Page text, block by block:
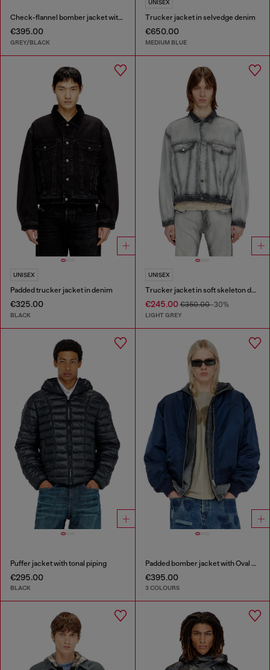
Check-flannel bomber jacket with teddy interior
€395.00
GREY/BLACK
UNISEX
Trucker jacket in selvedge denim
€650.00
MEDIUM BLUE
UNISEX
Padded trucker jacket in denim
€325.00
BLACK
UNISEX
Trucker jacket in soft skeleton denim
€245.00€350.00-30%
LIGHT GREY
Puffer jacket with tonal piping
€295.00
BLACK
Padded bomber jacket with Oval D embroidery
€395.00
3 COLOURS